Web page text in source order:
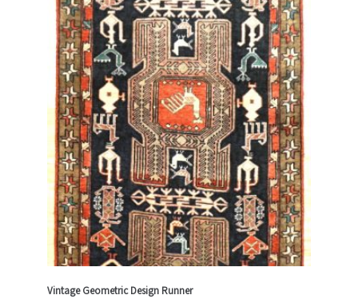
Vintage Geometric Design Runner